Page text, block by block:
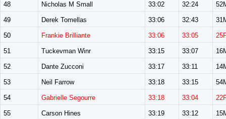
48 Nicholas M Small 33:02 32:24
49 Derek Tomellas 33:06 32:43
50 Frankie Brilliante 33:06 33:05
51 Tuckevman Winr 33:15 33:07
52 Dante Zucconi 33:17 33:11
53 Neil Farrow 33:18 33:15
54 Gabrielle Segourre 33:18 33:04
55 Carson Hines 33:19 33:12